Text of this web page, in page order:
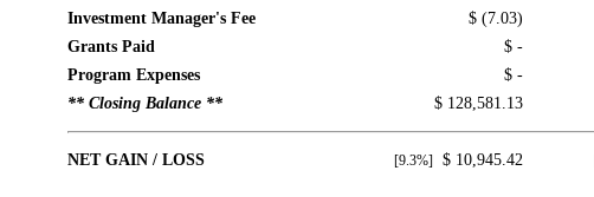
Investment Manager's Fee
$ (7.03)
Grants Paid
$ -
Program Expenses
$ -
** Closing Balance **
$ 128,581.13
NET GAIN / LOSS [9.3%]$ 10,945.42